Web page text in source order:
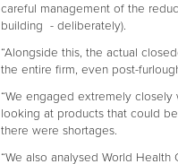
careful management of the
building - deliberately).
“Alongside this, the actual
the entire firm, even post-
“We engaged extremely
looking at products that could
there were shortages.
“We also analysed World